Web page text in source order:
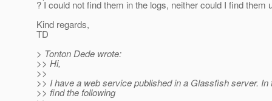
? I could not find them in the logs, neither could I find them
Kind regards,
TD
> Tonton Dede wrote:
>> Hi,
>>
>> I have a web service published in a Glassfish server. In
>> find the following